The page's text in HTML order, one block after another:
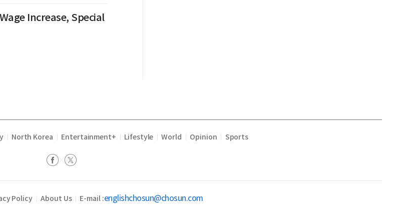
Increase, Special
North Korea Entertainment+ Lifestyle World Opinion Sports
Policy | About Us | E-mail :englishchosun@chosun.com